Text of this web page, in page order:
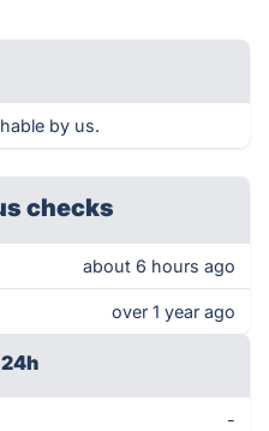
by us.
checks
about 6 hours ago
over 1 year ago
-